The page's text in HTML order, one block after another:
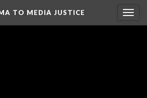
TO MEDIA JUSTICE